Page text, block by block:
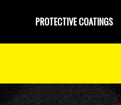
PROTECTIVE COATINGS